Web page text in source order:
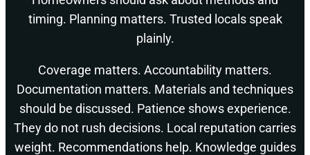
timing. Planning matters. Trusted locals speak
plainly.
Coverage matters. Accountability matters.
Documentation matters. Materials and techniques
should be discussed. Patience shows experience.
They do not rush decisions. Local reputation carries
weight. Recommendations help. Knowledge guides